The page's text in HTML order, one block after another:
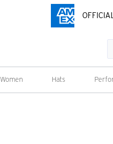
Women Hats